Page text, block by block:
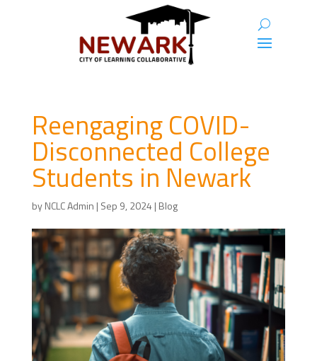
Reengaging COVID-
Disconnected College
Students in Newark
byNCLC Admin | Sep 9, 2024 | Blog